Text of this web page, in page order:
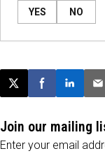
YES NO
Post this page on X
Share onShare
Join our mailing
Enter your email